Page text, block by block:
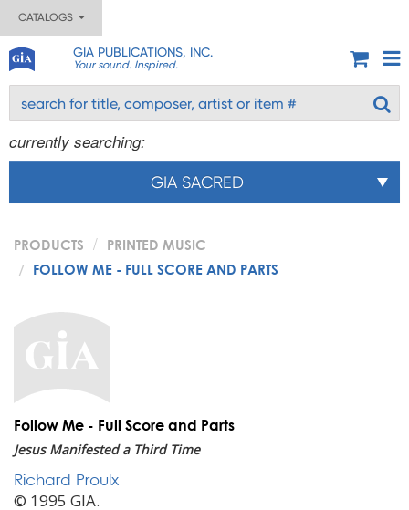
CATALOGS
GIA PUBLICATIONS, INC.
Your sound. Inspired.
currently searching:
GIA SACRED
PRODUCTS
PRINTED MUSIC
FOLLOW ME - FULL SCORE AND PARTS
Follow Me - Full Score and Parts
Jesus Manifested a Third Time
Richard Proulx
© 1995 GIA.